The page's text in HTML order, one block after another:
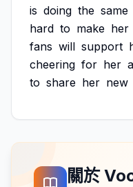
is doing the same
hard to make her
fans will support
cheering for her
to share her new
關於